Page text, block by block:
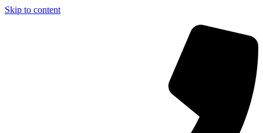
Skip to content